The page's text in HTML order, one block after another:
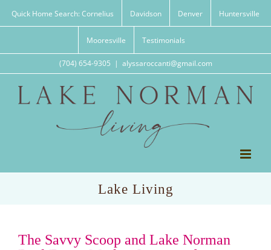
Quick Home Search: Cornelius Davidson Denver Huntersville
Mooresville Testimonials
(704) 654-9305 | alyssaroccanti@gmail.com
Lake Living
The Savvy Scoop and Lake Norman